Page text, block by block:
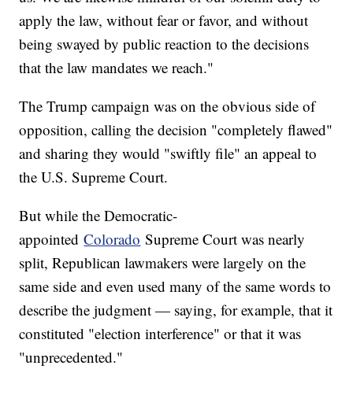
apply the law, without fear or favor, and without
being swayed by public reaction to the decisions
that the law mandates we reach."
The Trump campaign was on the obvious side of
opposition, calling the decision "completely flawed"
and sharing they would "swiftly file" an appeal to
the U.S. Supreme Court.
But while the Democratic-
appointedColorado Supreme Court was nearly
split, Republican lawmakers were largely on the
same side and even used many of the same words to
describe the judgment — saying, for example, that it
constituted "election interference" or that it was
"unprecedented."